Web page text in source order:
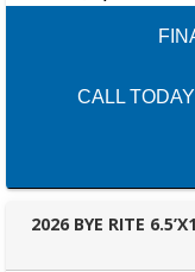
CALL TODAY
2026 BYE RITE